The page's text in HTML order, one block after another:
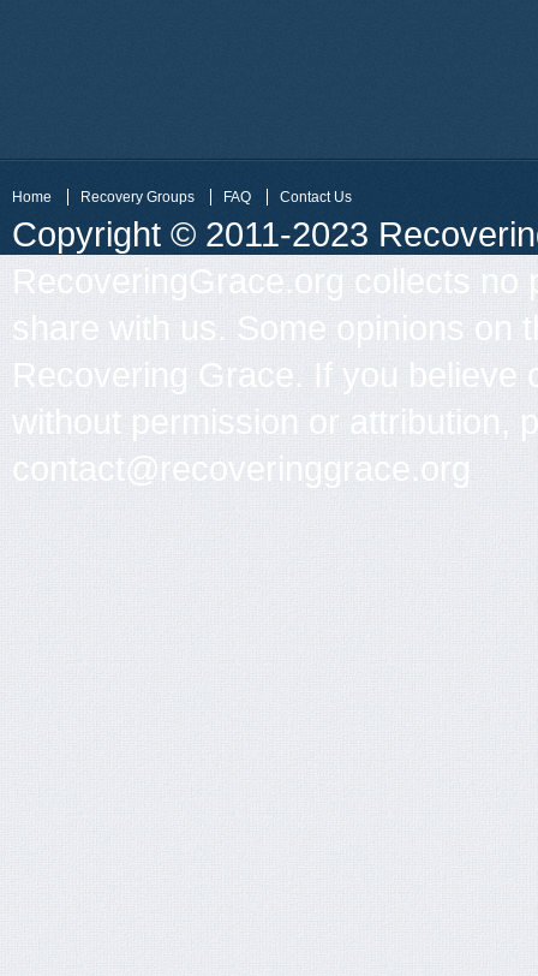
Home Recovery Groups FAQ Contact Us
Copyright © 2011-2023
RecoveringGrace.org collects no
share with us. Some opinions on
Recovering Grace. If you
without permission or attribution,
contact@recoveringgrace.org